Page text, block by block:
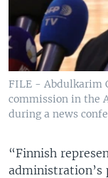
FILE - Abdulkarim
commission in the
during a news
“Finnish
administration’s